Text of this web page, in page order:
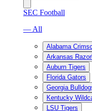
SEC Football
— All
Alabama
Arkansas
Auburn Tigers
Florida Gators
Georgia
Kentucky
LSU Tigers